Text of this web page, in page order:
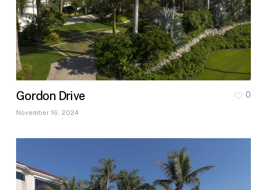
Gordon Drive
November 16, 2024
0